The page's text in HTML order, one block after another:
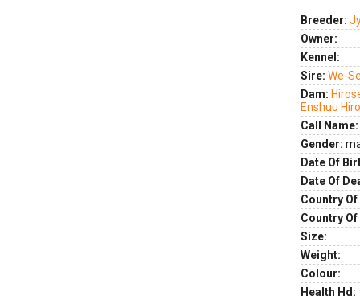
Breeder:
Owner:
Kennel:
Sire: We-
Dam:
Enshuu
Call Name:
Gender:
Date Of
Date Of
Country
Country
Size:
Weight:
Colour:
Health Hd: